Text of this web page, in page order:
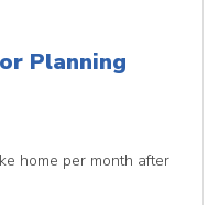
Planning
home per month after